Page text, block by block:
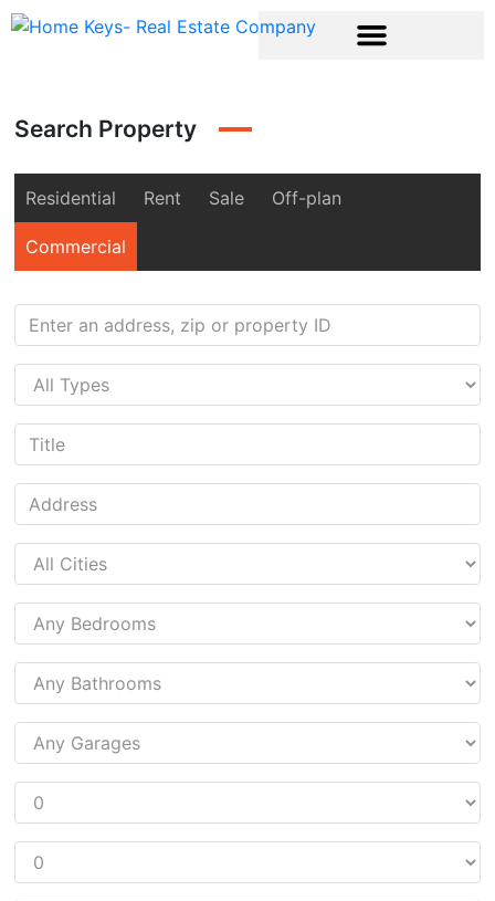
Search Property
Residential Rent Sale Off-plan
Commercial